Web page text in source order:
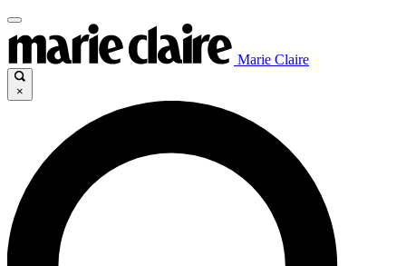
Marie Claire
×